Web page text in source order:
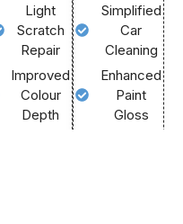
Light
Scratch
Repair
Improved
Colour
Depth
Simplified
Car
Cleaning
Enhanced
Paint
Gloss